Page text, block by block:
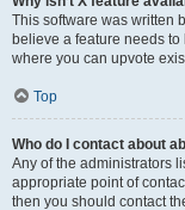
This software was written
believe a feature needs
where you can upvote
Top
Who do I contact about
Any of the administrators
appropriate point of
then you should contact